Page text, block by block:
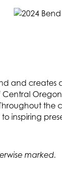
and creates
marked.